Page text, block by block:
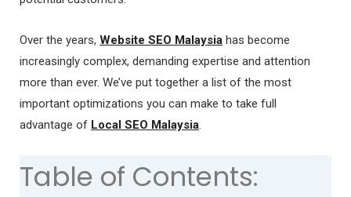
Over the years, Website SEO Malaysia has become
increasingly complex, demanding expertise and attention
more than ever. We’ve put together a list of the most
important optimizations you can make to take full
advantage of Local SEO Malaysia
Table of Contents: